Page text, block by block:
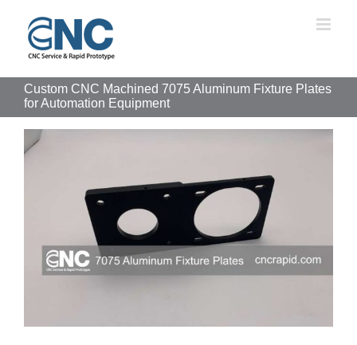
content
Custom CNC Machined 7075 Aluminum Fixture Plates
for Automation Equipment
View